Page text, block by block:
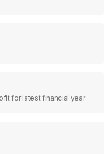
for latest financial year